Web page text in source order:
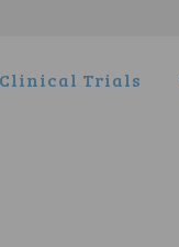
Clinical Trials